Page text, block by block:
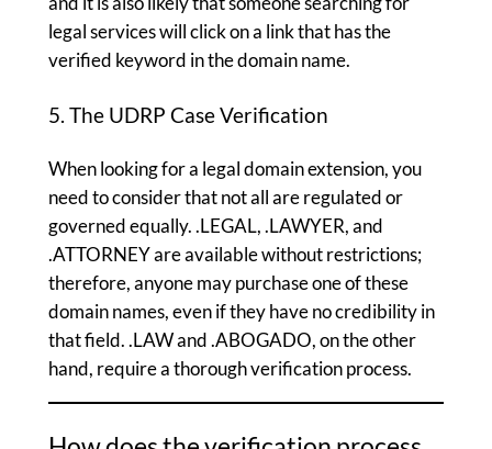
legal services will click on a link that has the
verified keyword in the domain name.
5. The UDRP Case Verification
When looking for a legal domain extension, you
need to consider that not all are regulated or
governed equally. .LEGAL, .LAWYER, and
.ATTORNEY are available without restrictions;
therefore, anyone may purchase one of these
domain names, even if they have no credibility in
that field. .LAW and .ABOGADO, on the other
hand, require a thorough verification process.